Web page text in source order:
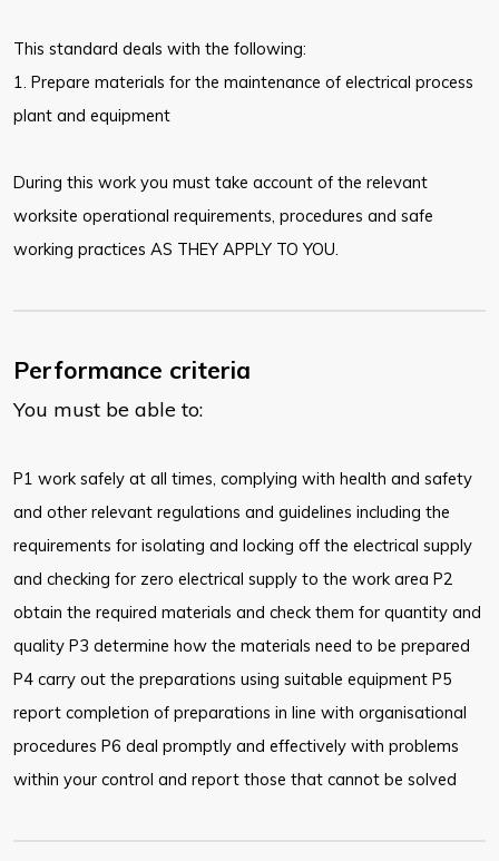
This standard deals with the following:
1. Prepare materials for the maintenance of electrical process
plant and equipment
During this work you must take account of the relevant
worksite operational requirements, procedures and safe
working practices AS THEY APPLY TO YOU.
Performance criteria
You must be able to:
P1 work safely at all times, complying with health and safety
and other relevant regulations and guidelines including the
requirements for isolating and locking off the electrical supply
and checking for zero electrical supply to the work area P2
obtain the required materials and check them for quantity and
quality P3 determine how the materials need to be prepared
P4 carry out the preparations using suitable equipment P5
report completion of preparations in line with organisational
procedures P6 deal promptly and effectively with problems
within your control and report those that cannot be solved